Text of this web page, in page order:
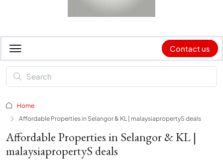
Contact us
Home
Affordable Properties in Selangor & KL | malaysiapropertyS deals
Affordable Properties in Selangor & KL |
malaysiapropertyS deals